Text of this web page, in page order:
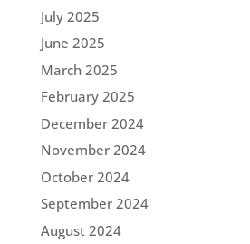
July 2025
June 2025
March 2025
February 2025
December 2024
November 2024
October 2024
September 2024
August 2024